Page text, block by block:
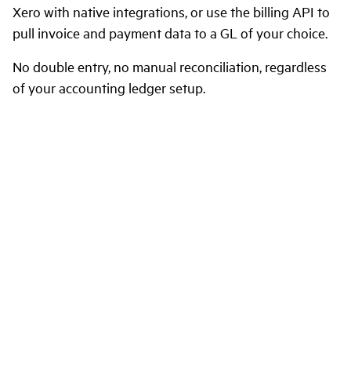
Xero with native integrations, or use the billing API to
pull invoice and payment data to a GL of your choice.
No double entry, no manual reconciliation, regardless
of your accounting ledger setup.